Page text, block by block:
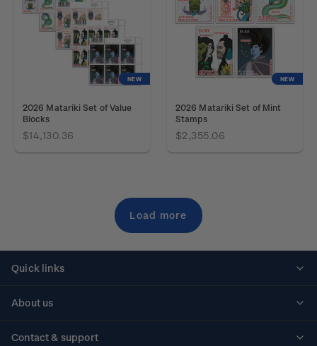
NEW
2026 Matariki Set of Value
Blocks
$14,130.36
NEW
2026 Matariki Set of Mint
Stamps
$2,355.06
Load more
Quick links
About us
Contact & support